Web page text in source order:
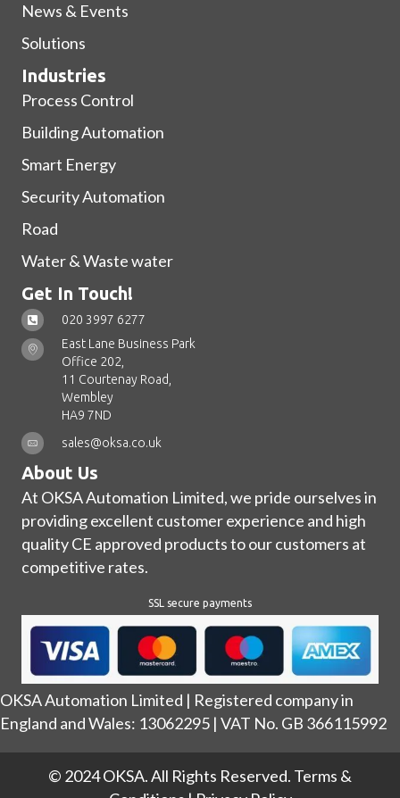
News & Events
Solutions
Industries
Process Control
Building Automation
Smart Energy
Security Automation
Road
Water & Waste water
Get In Touch!
020 3997 6277
East Lane Business Park
Office 202,
11 Courtenay Road,
Wembley
HA9 7ND
sales@oksa.co.uk
About Us
At OKSA Automation Limited, we pride ourselves in
providing excellent customer experience and high
quality CE approved products to our customers at
competitive rates.
SSL secure payments
OKSA Automation Limited | Registered company in
England and Wales: 13062295 | VAT No. GB 366115992
© 2024 OKSA. All Rights Reserved. Terms &